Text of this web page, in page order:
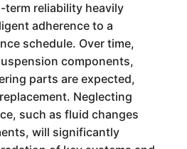
term reliability heavily
adherence to a
schedule. Over time,
components,
parts are expected,
Neglecting
such as fluid changes
will significantly